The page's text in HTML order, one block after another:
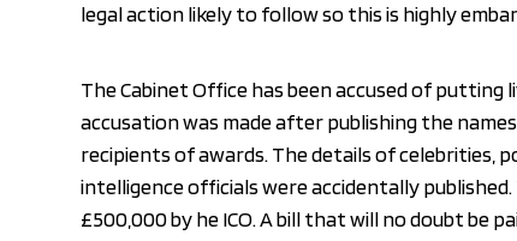
legal action likely to follow so this is highly
The Cabinet Office has been accused of putting
accusation was made after publishing the
recipients of awards. The details of celebrities,
intelligence officials were accidentally
£500,000 by he ICO. A bill that will no doubt be